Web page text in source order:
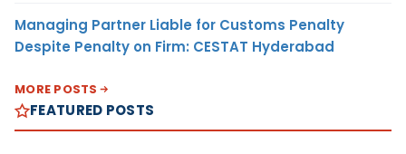
Managing Partner Liable for Customs Penalty
Despite Penalty on Firm: CESTAT Hyderabad
MORE POSTS
FEATURED POSTS